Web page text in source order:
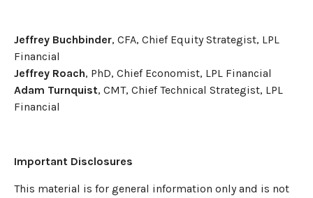
Jeffrey Buchbinder, CFA, Chief Equity Strategist, LPL
Financial
Jeffrey Roach, PhD, Chief Economist, LPL Financial
Adam Turnquist, CMT, Chief Technical Strategist, LPL
Financial
Important Disclosures
This material is for general information only and is not